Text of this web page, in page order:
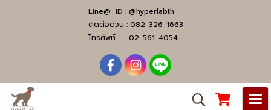
Line@ ID : @hyperlabth
ติดต่อด่วน : 082-326-1663
โทรศัพท์ : 02-561-4054